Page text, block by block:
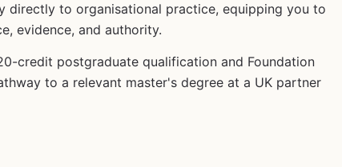
directly to organisational practice, equipping you to
evidence, and authority.
credit postgraduate qualification and Foundation
to a relevant master's degree at a UK partner